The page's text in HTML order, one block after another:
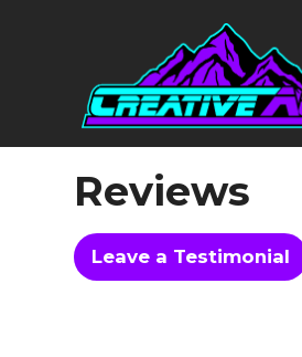
Reviews
Leave a Testimonial